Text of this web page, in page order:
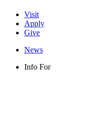
Visit
Apply
Give
News
Info For